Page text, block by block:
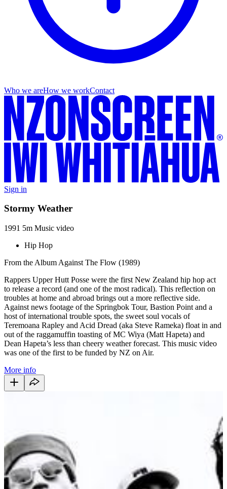
Who we areHow we workContact
Sign in
Stormy Weather
1991 5m Music video
Hip Hop
From the Album Against The Flow (1989)
Rappers Upper Hutt Posse were the first New Zealand hip hop act
to release a record (and one of the most radical). This reflection on
troubles at home and abroad brings out a more reflective side.
Against news footage of the Springbok Tour, Bastion Point and a
host of international trouble spots, the sweet soul vocals of
Teremoana Rapley and Acid Dread (aka Steve Rameka) float in and
out of the raggamuffin toasting of MC Wiya (Matt Hapeta) and
Dean Hapeta’s less than cheery weather forecast. This music video
was one of the first to be funded by NZ on Air.
More info